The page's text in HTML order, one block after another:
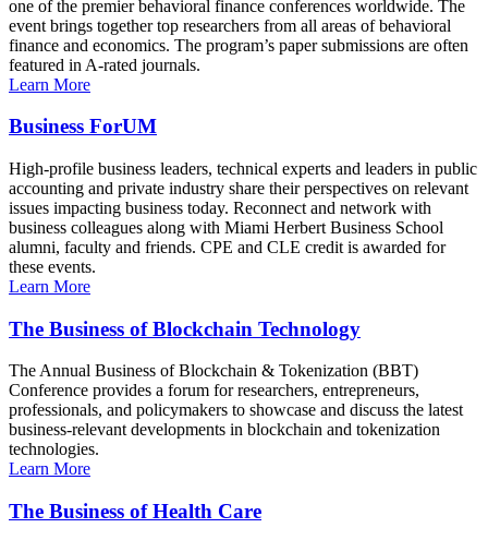
one of the premier behavioral finance conferences worldwide. The
event brings together top researchers from all areas of behavioral
finance and economics. The program’s paper submissions are often
featured in A-rated journals.
Learn More
Business ForUM
High-profile business leaders, technical experts and leaders in public
accounting and private industry share their perspectives on relevant
issues impacting business today. Reconnect and network with
business colleagues along with Miami Herbert Business School
alumni, faculty and friends. CPE and CLE credit is awarded for
these events.
Learn More
The Business of Blockchain Technology
The Annual Business of Blockchain & Tokenization (BBT)
Conference provides a forum for researchers, entrepreneurs,
professionals, and policymakers to showcase and discuss the latest
business-relevant developments in blockchain and tokenization
technologies.
Learn More
The Business of Health Care